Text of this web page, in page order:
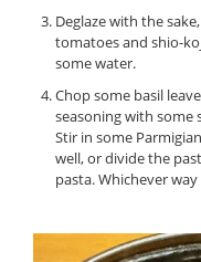
Deglaze with the
tomatoes and shio-
some water.
Chop some basil
seasoning with some
Stir in some
well, or divide the
pasta. Whichever